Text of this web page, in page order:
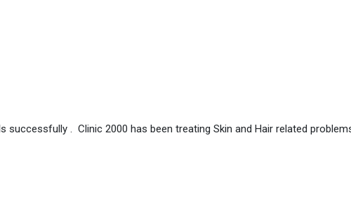
. Clinic 2000 has been treating Skin and Hair related